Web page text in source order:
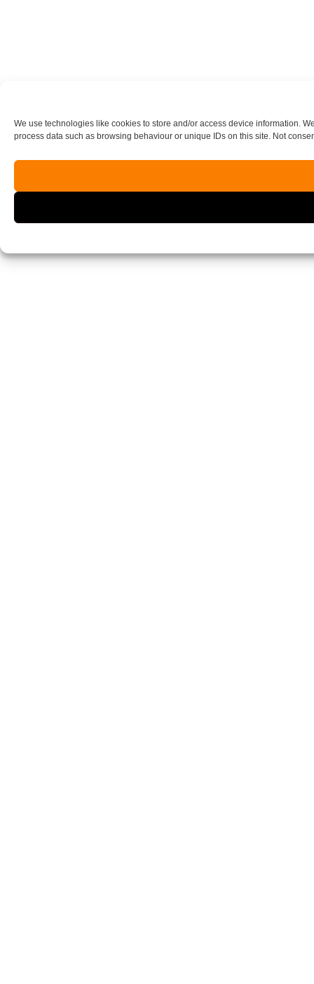
We use technologies like cookies to store and/or access device information.
process data such as browsing behaviour or unique IDs on this site. Not